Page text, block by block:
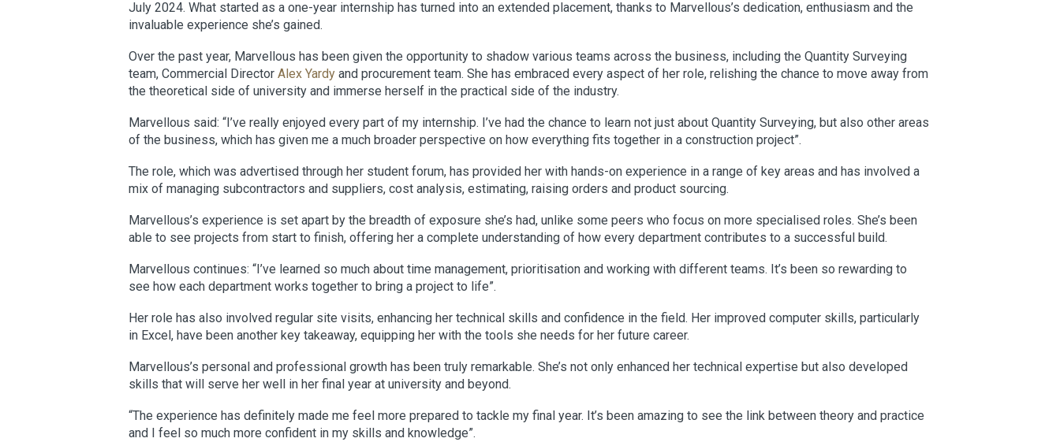
July 2024. What started as a one-year internship has turned into an extended placement, thanks to Marvellous’s dedication, enthusiasm and the
invaluable experience she’s gained.
Over the past year, Marvellous has been given the opportunity to shadow various teams across the business, including the Quantity Surveying
team, Commercial DirectorAlex Yardy and procurement team. She has embraced every aspect of her role, relishing the chance to move away from
the theoretical side of university and immerse herself in the practical side of the industry.
Marvellous said: “I’ve really enjoyed every part of my internship. I’ve had the chance to learn not just about Quantity Surveying, but also other areas
of the business, which has given me a much broader perspective on how everything fits together in a construction project”.
The role, which was advertised through her student forum, has provided her with hands-on experience in a range of key areas and has involved a
mix of managing subcontractors and suppliers, cost analysis, estimating, raising orders and product sourcing.
Marvellous’s experience is set apart by the breadth of exposure she’s had, unlike some peers who focus on more specialised roles. She’s been
able to see projects from start to finish, offering her a complete understanding of how every department contributes to a successful build.
Marvellous continues: “I’ve learned so much about time management, prioritisation and working with different teams. It’s been so rewarding to
see how each department works together to bring a project to life”.
Her role has also involved regular site visits, enhancing her technical skills and confidence in the field. Her improved computer skills, particularly
in Excel, have been another key takeaway, equipping her with the tools she needs for her future career.
Marvellous’s personal and professional growth has been truly remarkable. She’s not only enhanced her technical expertise but also developed
skills that will serve her well in her final year at university and beyond.
“The experience has definitely made me feel more prepared to tackle my final year. It’s been amazing to see the link between theory and practice
and I feel so much more confident in my skills and knowledge”.